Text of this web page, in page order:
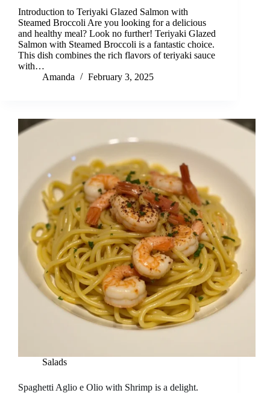
Introduction to Teriyaki Glazed Salmon with
Steamed Broccoli Are you looking for a delicious
and healthy meal? Look no further! Teriyaki Glazed
Salmon with Steamed Broccoli is a fantastic choice.
This dish combines the rich flavors of teriyaki sauce
with…
Amanda
February 3, 2025
Salads
Spaghetti Aglio e Olio with Shrimp is a delight.